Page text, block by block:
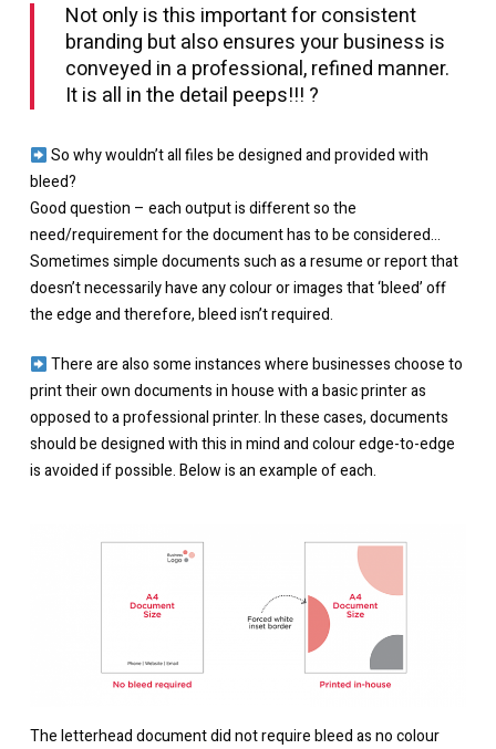
Not only is this important for consistent
branding but also ensures your business is
conveyed in a professional, refined manner.
It is all in the detail peeps!!! ⁠?
So why wouldn’t all files be designed and provided with
bleed?
Good question – each output is different so the
need/requirement for the document has to be considered…
Sometimes simple documents such as a resume or report that
doesn’t necessarily have any colour or images that ‘bleed’ off
the edge and therefore, bleed isn’t required.
There are also some instances where businesses choose to
print their own documents in house with a basic printer as
opposed to a professional printer. In these cases, documents
should be designed with this in mind and colour edge-to-edge
is avoided if possible. Below is an example of each.
The letterhead document did not require bleed as no colour